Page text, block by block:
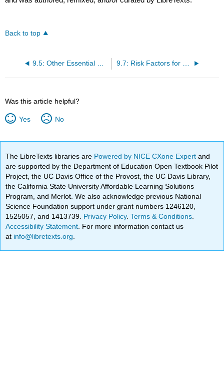
Back to top
Was this article helpful?
Yes No
The LibreTexts libraries are Powered by NICE CXone Expertand
are supported by the Department of Education Open Textbook Pilot
Project, the UC Davis Office of the Provost, the UC Davis Library,
the California State University Affordable Learning Solutions
Program, and Merlot. We also acknowledge previous National
Science Foundation support under grant numbers 1246120,
1525057, and 1413739. Privacy Policy.Terms & Conditions
Accessibility Statement . For more information contact us
at info@libretexts.org